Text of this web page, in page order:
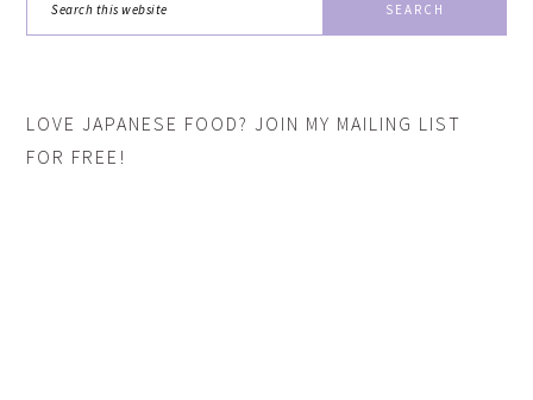
this
LOVE JAPANESE FOOD? JOIN MY MAILING LIST
FOR FREE!